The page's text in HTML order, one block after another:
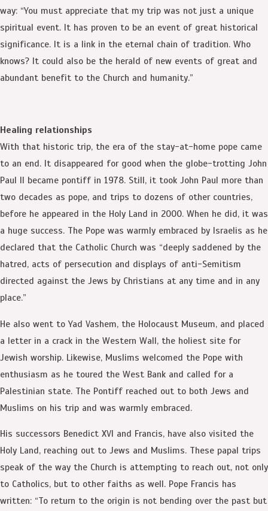
way: “You must appreciate that my trip was not just a unique
spiritual event. It has proven to be an event of great historical
significance. It is a link in the eternal chain of tradition. Who
knows? It could also be the herald of new events of great and
abundant benefit to the Church and humanity.”
Healing relationships
With that historic trip, the era of the stay-at-home pope came
to an end. It disappeared for good when the globe-trotting John
Paul II became pontiff in 1978. Still, it took John Paul more than
two decades as pope, and trips to dozens of other countries,
before he appeared in the Holy Land in 2000. When he did, it was
a huge success. The Pope was warmly embraced by Israelis as he
declared that the Catholic Church was “deeply saddened by the
hatred, acts of persecution and displays of anti-Semitism
directed against the Jews by Christians at any time and in any
place.”
He also went to Yad Vashem, the Holocaust Museum, and placed
a letter in a crack in the Western Wall, the holiest site for
Jewish worship. Likewise, Muslims welcomed the Pope with
enthusiasm as he toured the West Bank and called for a
Palestinian state. The Pontiff reached out to both Jews and
Muslims on his trip and was warmly embraced.
His successors Benedict XVI and Francis, have also visited the
Holy Land, reaching out to Jews and Muslims. These papal trips
speak of the way the Church is attempting to reach out, not only
to Catholics, but to other faiths as well. Pope Francis has
written: “To return to the origin is not bending over the past but